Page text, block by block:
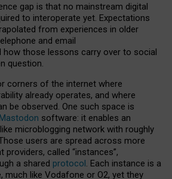
gap is that no mainstream digital
to interoperate yet. Expectations
from experiences in older
and email
how those lessons carry over to social
question.
corners of the internet where
already operates, and where
be observed. One such space is
Mastodon software: it enables an
microblogging network with roughly
users are spread across more
providers, called “instances”,
a shared protocol. Each instance is a
much like Vodafone or O2, yet they